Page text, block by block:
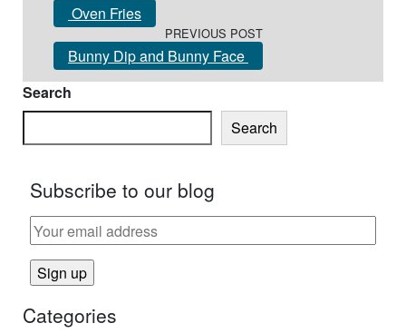
Oven Fries
PREVIOUS POST
Bunny Dip and Bunny Face
Search
Search
Subscribe to our blog
Categories